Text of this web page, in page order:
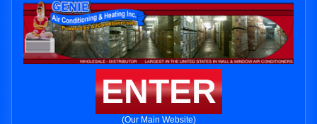
ENTER
(Our Main Website)